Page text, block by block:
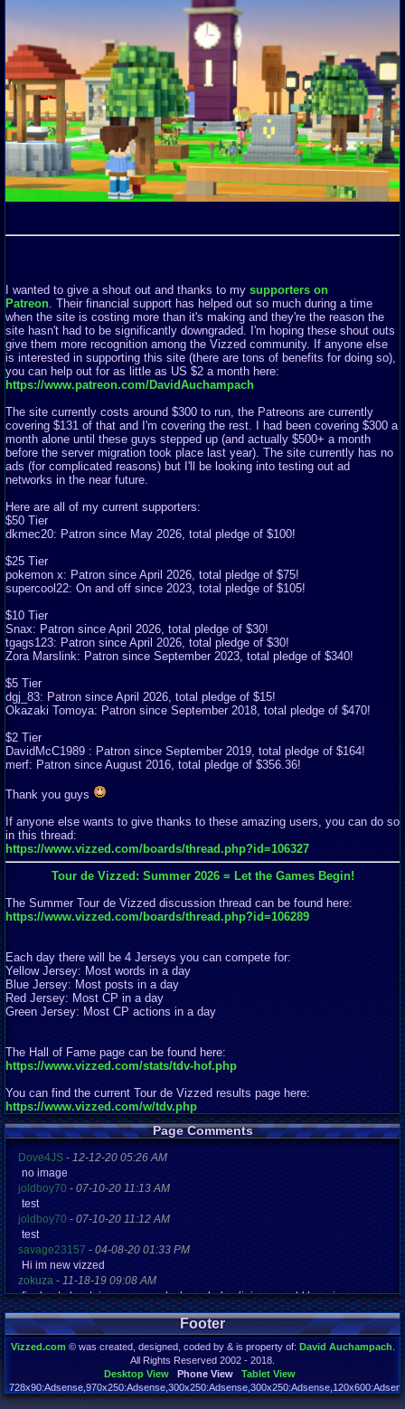
I wanted to give a shout out and thanks to my supporters on
Patreon . Their financial support has helped out so much during a time
when the site is costing more than it's making and they're the reason the
site hasn't had to be significantly downgraded. I'm hoping these shout outs
give them more recognition among the Vizzed community. If anyone else
is interested in supporting this site (there are tons of benefits for doing so),
you can help out for as little as US $2 a month here:
https://www.patreon.com/DavidAuchampach
The site currently costs around $300 to run, the Patreons are currently
covering $131 of that and I'm covering the rest. I had been covering $300 a
month alone until these guys stepped up (and actually $500+ a month
before the server migration took place last year). The site currently has no
ads (for complicated reasons) but I'll be looking into testing out ad
networks in the near future.
Here are all of my current supporters:
$50 Tier
dkmec20: Patron since May 2026, total pledge of $100!
$25 Tier
pokemon x: Patron since April 2026, total pledge of $75!
supercool22: On and off since 2023, total pledge of $105!
$10 Tier
Snax: Patron since April 2026, total pledge of $30!
tgags123: Patron since April 2026, total pledge of $30!
Zora Marslink: Patron since September 2023, total pledge of $340!
$5 Tier
dgj_83: Patron since April 2026, total pledge of $15!
Okazaki Tomoya: Patron since September 2018, total pledge of $470!
$2 Tier
DavidMcC1989 : Patron since September 2019, total pledge of $164!
merf: Patron since August 2016, total pledge of $356.36!
Thank you guys
If anyone else wants to give thanks to these amazing users, you can do so
in this thread:
https://www.vizzed.com/boards/thread.php?id=106327
Tour de Vizzed: Summer 2026 = Let the Games Begin!
The Summer Tour de Vizzed discussion thread can be found here:
https://www.vizzed.com/boards/thread.php?id=106289
Each day there will be 4 Jerseys you can compete for:
Yellow Jersey: Most words in a day
Blue Jersey: Most posts in a day
Red Jersey: Most CP in a day
Green Jersey: Most CP actions in a day
The Hall of Fame page can be found here:
https://www.vizzed.com/stats/tdv-hof.php
You can find the current Tour de Vizzed results page here:
https://www.vizzed.com/w/tdv.php
Page Comments
Dove4JS - 12-12-20 05:26 AM
no image
joldboy70 - 07-10-20 11:13 AM
test
joldboy70 - 07-10-20 11:12 AM
test
savage23157 - 04-08-20 01:33 PM
Hi im new vizzed
zokuza - 11-18-19 09:08 AM
final got playstaion games unlock yes baby digimon world here i com
yoshirulez!-02-10-17 08:45 PM
MAY MAYS
yoshirulez!-02-10-17 08:45 PM
02-07-17 11:13 PM
OwO what's this?
Footer
Vizzed.com© was created, designed, coded by & is property of: David Auchampach
All Rights Reserved 2002 - 2018.
Desktop View
Phone View
Tablet View
Page rendered in 0.037 seconds. Total queries executed: 72 Failed Queries:1